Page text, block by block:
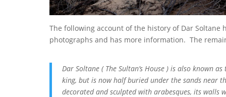
The following account of the history of Dar Soltane
photographs and has more information. The
Dar Soltane ( The Sultan’s House ) is also known
king, but is now half buried under the sands near
decorated and sculpted with arabesques, its walls